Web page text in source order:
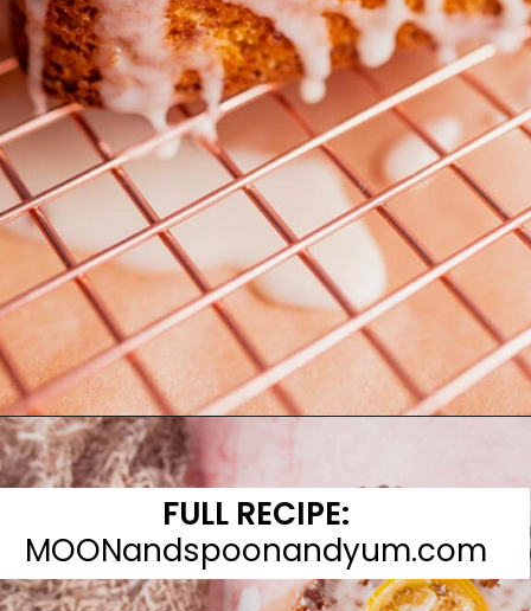
Opening
FULL RECIPE:
MOONandspoonandyum.com